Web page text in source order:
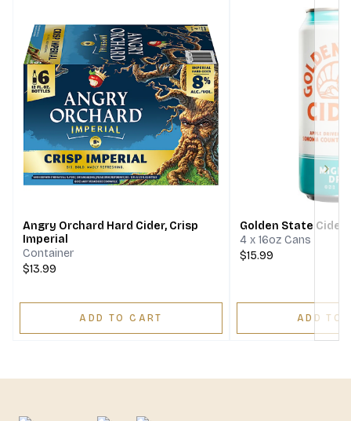
Angry Orchard Hard Cider, Crisp
Imperial
Container
$13.99
ADD TO CART
Golden State Cider
4 x 16oz Cans
$15.99
ADD TO